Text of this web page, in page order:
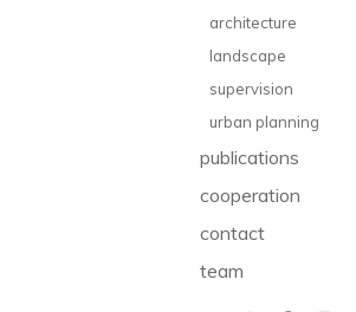
architecture
landscape
supervision
urban planning
publications
cooperation
contact
team